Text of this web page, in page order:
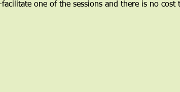
one of the sessions and there is no